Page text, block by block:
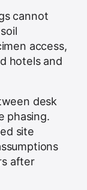
cannot
access,
hotels and
desk
phasing.
site
after